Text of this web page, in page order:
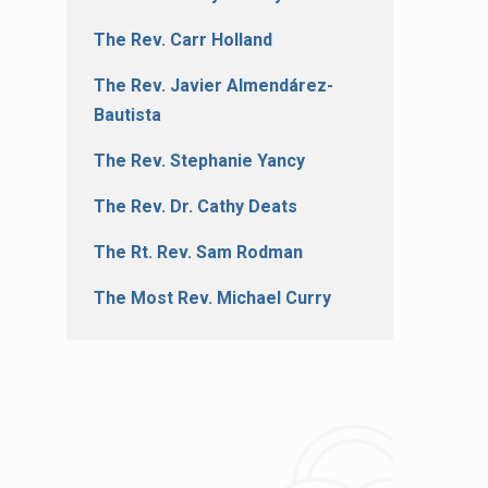
The Rev. Carr Holland
The Rev. Javier Almendárez-
Bautista
The Rev. Stephanie Yancy
The Rev. Dr. Cathy Deats
The Rt. Rev. Sam Rodman
The Most Rev. Michael Curry